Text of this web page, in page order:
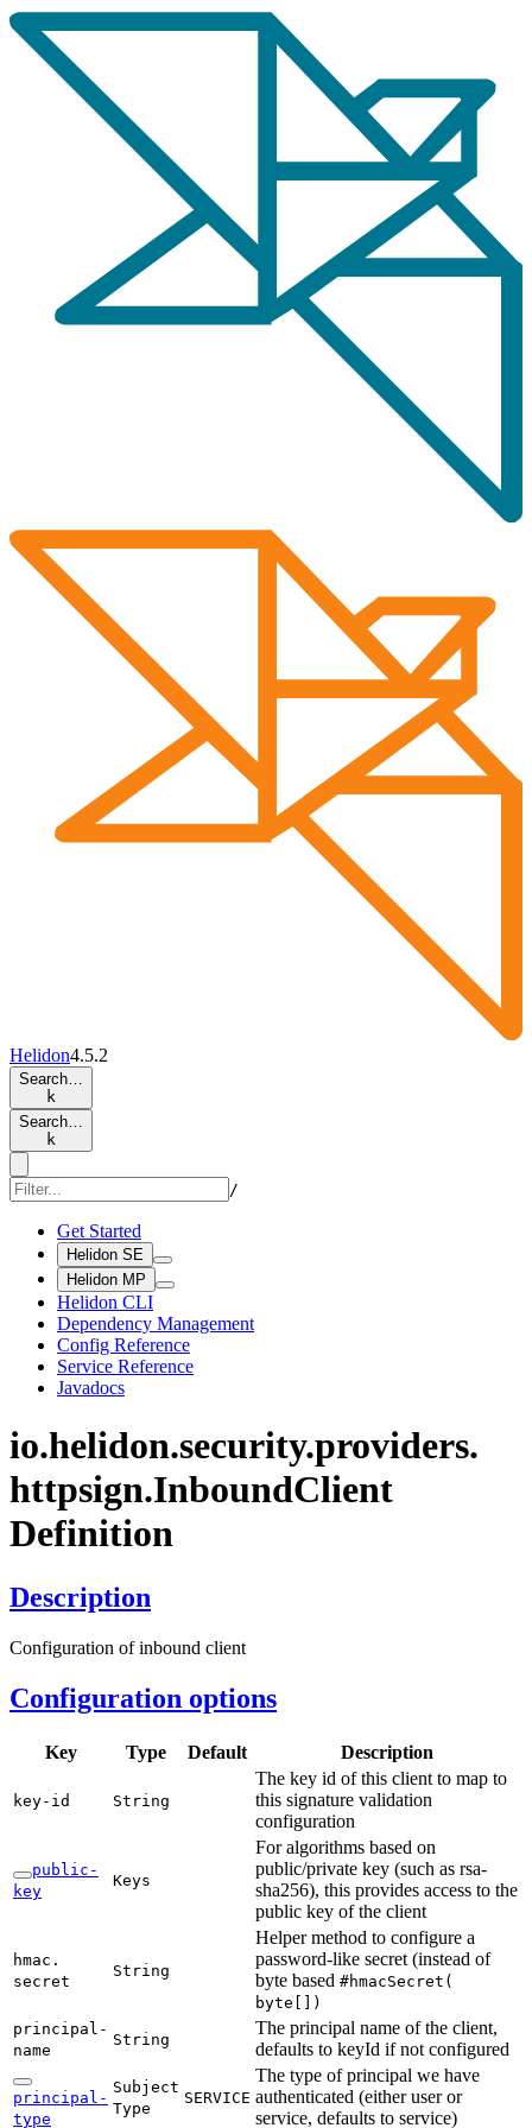
Helidon4.5.2
Search…
k
Search…
k
/
Get Started
Helidon SE
Helidon MP
Helidon CLI
Dependency Management
Config Reference
Service Reference
Javadocs
io.helidon.security.providers.
httpsign.InboundClient
Definition
Description
Configuration of inbound client
Configuration options
Key Type Default Description
key- id String
The key id of this client to map to
this signature validation
configuration
public-
key
Keys
For algorithms based on
public/private key (such as rsa-
sha256), this provides access to the
public key of the client
hmac.
secret
String
Helper method to configure a
password-like secret (instead of
byte based #hmacSecret(
byte[])
principal-
name
String
The principal name of the client,
defaults to keyId if not configured
principal-
type
Subject
Type
SERVICE
The type of principal we have
authenticated (either user or
service, defaults to service)